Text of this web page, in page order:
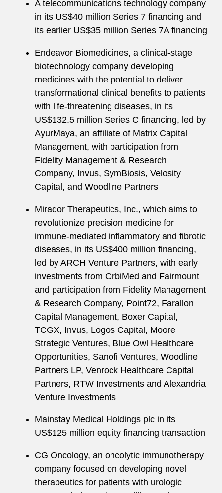
A telecommunications technology company
in its US$40 million Series 7 financing and
its earlier US$35 million Series 7A financing
Endeavor Biomedicines, a clinical-stage
biotechnology company developing
medicines with the potential to deliver
transformational clinical benefits to patients
with life-threatening diseases, in its
US$132.5 million Series C financing, led by
AyurMaya, an affiliate of Matrix Capital
Management, with participation from
Fidelity Management & Research
Company, Invus, SymBiosis, Velosity
Capital, and Woodline Partners
Mirador Therapeutics, Inc., which aims to
revolutionize precision medicine for
immune-mediated inflammatory and fibrotic
diseases, in its US$400 million financing,
led by ARCH Venture Partners, with early
investments from OrbiMed and Fairmount
and participation from Fidelity Management
& Research Company, Point72, Farallon
Capital Management, Boxer Capital,
TCGX, Invus, Logos Capital, Moore
Strategic Ventures, Blue Owl Healthcare
Opportunities, Sanofi Ventures, Woodline
Partners LP, Venrock Healthcare Capital
Partners, RTW Investments and Alexandria
Venture Investments
Mainstay Medical Holdings plc in its
US$125 million equity financing transaction
CG Oncology, an oncolytic immunotherapy
company focused on developing novel
therapeutics for patients with urologic